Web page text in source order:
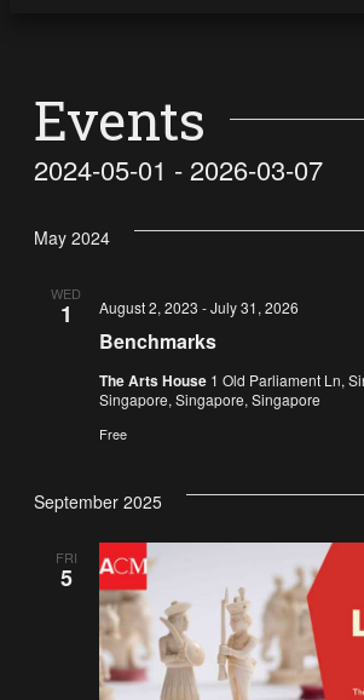
Events
2024-05-01 - 2026-03-07
May 2024
WED
1
Benchmarks
August 2, 2023 -July 31, 2026
The Arts House 1 Old Parliament Ln,
Singapore, Singapore, Singapore
Free
September 2025
FRI
5